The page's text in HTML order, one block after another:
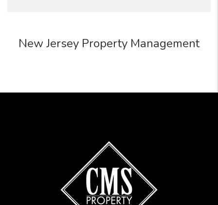
New Jersey Property Management